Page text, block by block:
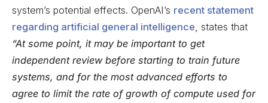
system’s potential effects. OpenAI’s recent statement
regarding artificial general intelligence , states that
“At some point, it may be important to get
independent review before starting to train future
systems, and for the most advanced efforts to
agree to limit the rate of growth of compute used for